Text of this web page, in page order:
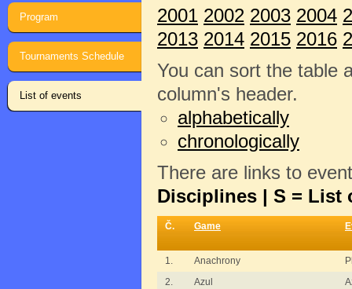
Program
Tournaments Schedule
List of events
2001 2002 2003 2004
2013 2014 2015 2016
You can sort the table
column's header.
alphabetically
chronologically
There are links to
Disciplines | S = List
Č. Game
1. Anachrony
2.
Azul